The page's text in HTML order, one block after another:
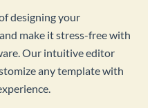
designing your
make it stress-free with
Our intuitive editor
any template with